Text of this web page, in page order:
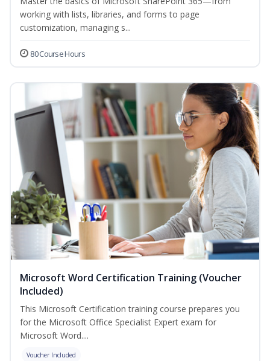
working with lists, libraries, and forms to page
customization, managing s...
80 Course Hours
Microsoft Word Certification Training (Voucher
Included)
This Microsoft Certification training course prepares you
for the Microsoft Office Specialist Expert exam for
Microsoft Word....
Voucher Included